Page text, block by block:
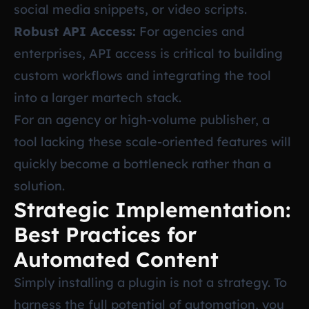
social media snippets, or video scripts.
Robust API Access: For agencies and
enterprises, API access is critical to building
custom workflows and integrating the tool
into a larger martech stack.
For an agency or high-volume publisher, a
tool lacking these scale-oriented features will
quickly become a bottleneck rather than a
solution.
Strategic Implementation:
Best Practices for
Automated Content
Simply installing a plugin is not a strategy. To
harness the full potential of automation, you